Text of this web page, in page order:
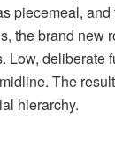
piecemeal,
the brand new
Low, deliberate
The
hierarchy.